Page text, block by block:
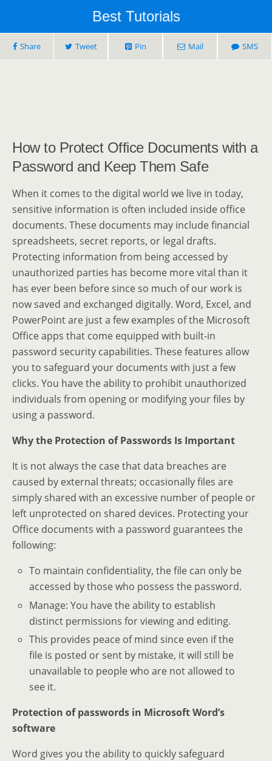
Best Tutorials
Share Tweet Pin Mail SMS
How to Protect Office Documents with a
Password and Keep Them Safe
When it comes to the digital world we live in today,
sensitive information is often included inside office
documents. These documents may include financial
spreadsheets, secret reports, or legal drafts.
Protecting information from being accessed by
unauthorized parties has become more vital than it
has ever been before since so much of our work is
now saved and exchanged digitally. Word, Excel, and
PowerPoint are just a few examples of the Microsoft
Office apps that come equipped with built-in
password security capabilities. These features allow
you to safeguard your documents with just a few
clicks. You have the ability to prohibit unauthorized
individuals from opening or modifying your files by
using a password.
Why the Protection of Passwords Is Important
It is not always the case that data breaches are
caused by external threats; occasionally files are
simply shared with an excessive number of people or
left unprotected on shared devices. Protecting your
Office documents with a password guarantees the
following:
To maintain confidentiality, the file can only be
accessed by those who possess the password.
Manage: You have the ability to establish
distinct permissions for viewing and editing.
This provides peace of mind since even if the
file is posted or sent by mistake, it will still be
unavailable to people who are not allowed to
see it.
Protection of passwords in Microsoft Word’s
software
Word gives you the ability to quickly safeguard